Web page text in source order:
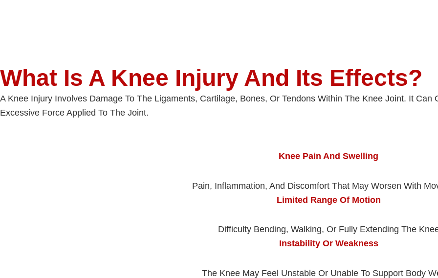
What Is A Knee Injury And Its Effects?
A Knee Injury Involves Damage To The Ligaments, Cartilage, Bones, Or Tendons Within The Knee Joint. It
Excessive Force Applied To The Joint.
Knee Pain And Swelling
Pain, Inflammation, And Discomfort That May Worsen With
Limited Range Of Motion
Difficulty Bending, Walking, Or Fully Extending The
Instability Or Weakness
The Knee May Feel Unstable Or Unable To Support Body